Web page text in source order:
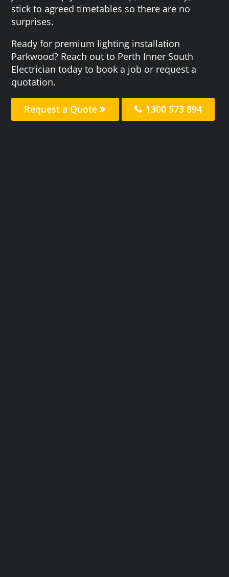
stick to agreed timetables so there are no
surprises.
Ready for premium lighting installation
Parkwood? Reach out to Perth Inner South
Electrician today to book a job or request a
quotation.
Request a Quote 1300 573 894